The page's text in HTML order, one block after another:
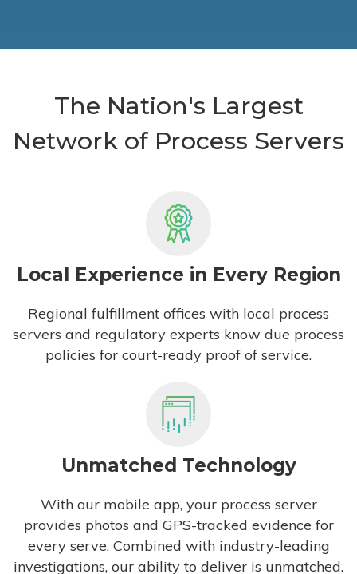
The Nation's Largest
Network of Process Servers
Local Experience in Every Region
Regional fulfillment offices with local process
servers and regulatory experts know due process
policies for court-ready proof of service.
Unmatched Technology
With our mobile app, your process server
provides photos and GPS-tracked evidence for
every serve. Combined with industry-leading
investigations, our ability to deliver is unmatched.